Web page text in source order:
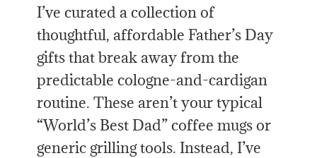
I’ve curated a collection of
thoughtful, affordable Father’s Day
gifts that break away from the
predictable cologne-and-cardigan
routine. These aren’t your typical
“World’s Best Dad” coffee mugs or
generic grilling tools. Instead, I’ve